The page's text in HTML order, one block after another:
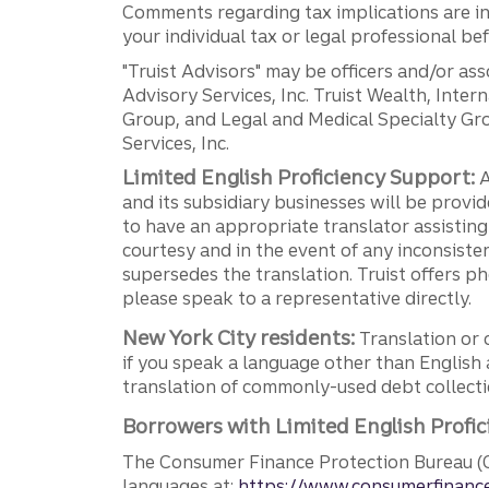
Comments regarding tax implications are
your individual tax or legal professional
"Truist Advisors" may be officers and/or
Advisory Services, Inc. Truist Wealth,
Group, and Legal and Medical Specialty
Services, Inc.
Limited English Proficiency Support:
and its subsidiary businesses will be
to have an appropriate translator
courtesy and in the event of any
supersedes the translation. Truist offers
please speak to a representative directly.
New York City residents: Translation or
if you speak a language other than
translation of commonly-used debt
Borrowers with Limited English
The Consumer Finance Protection Bureau